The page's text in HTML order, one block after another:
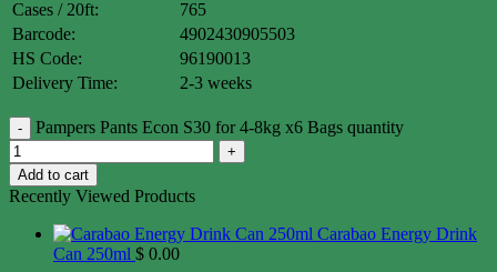
Cases / 20ft:
765
Barcode:
4902430905503
HS Code:
96190013
Delivery Time:
2-3 weeks
Pampers Pants Econ S30 for 4-8kg x6 Bags quantity
Add to cart
Recently Viewed Products
Carabao Energy Drink
Can 250ml $ 0.00